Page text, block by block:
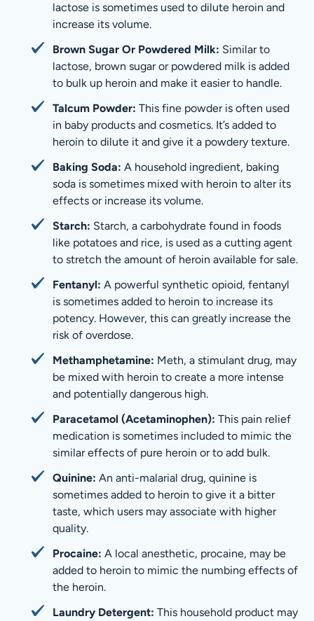
lactose is sometimes used to dilute heroin and
increase its volume.
Brown Sugar Or Powdered Milk: Similar to
lactose, brown sugar or powdered milk is added
to bulk up heroin and make it easier to handle.
Talcum Powder: This fine powder is often used
in baby products and cosmetics. It’s added to
heroin to dilute it and give it a powdery texture.
Baking Soda: A household ingredient, baking
soda is sometimes mixed with heroin to alter its
effects or increase its volume.
Starch: Starch, a carbohydrate found in foods
like potatoes and rice, is used as a cutting agent
to stretch the amount of heroin available for sale.
Fentanyl: A powerful synthetic opioid, fentanyl
is sometimes added to heroin to increase its
potency. However, this can greatly increase the
risk of overdose.
Methamphetamine: Meth, a stimulant drug, may
be mixed with heroin to create a more intense
and potentially dangerous high.
Paracetamol (Acetaminophen): This pain relief
medication is sometimes included to mimic the
similar effects of pure heroin or to add bulk.
Quinine: An anti-malarial drug, quinine is
sometimes added to heroin to give it a bitter
taste, which users may associate with higher
quality.
Procaine: A local anesthetic, procaine, may be
added to heroin to mimic the numbing effects of
the heroin.
Laundry Detergent: This household product may